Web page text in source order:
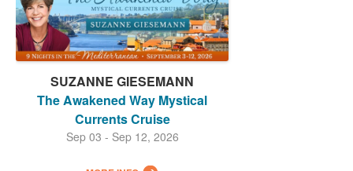
SUZANNE GIESEMANN
The Awakened Way Mystical
Currents Cruise
Sep 03 - Sep 12, 2026